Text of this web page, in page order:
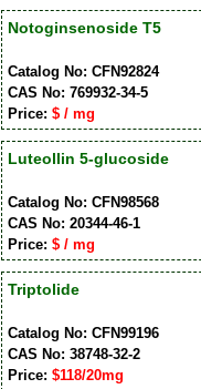
Notoginsenoside T5
Catalog No: CFN92824
CAS No: 769932-34-5
Price: $ / mg
Luteollin 5-glucoside
Catalog No: CFN98568
CAS No: 20344-46-1
Price: $ / mg
Triptolide
Catalog No: CFN99196
CAS No: 38748-32-2
Price: $118/20mg